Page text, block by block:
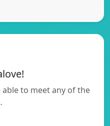
able to meet any of the